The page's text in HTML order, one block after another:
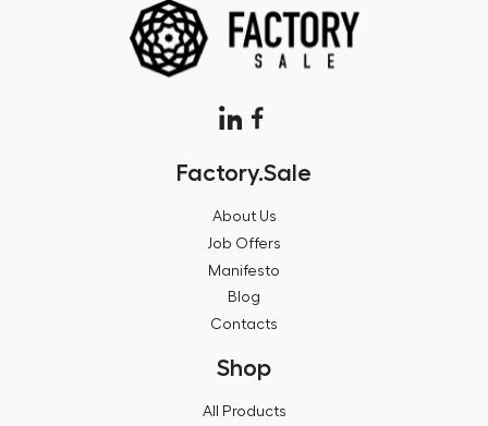
Factory.Sale
About Us
Job Offers
Manifesto
Blog
Contacts
Shop
All Products